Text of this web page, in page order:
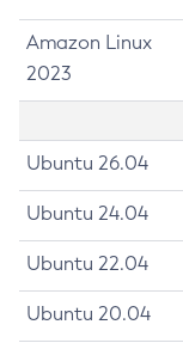
Amazon Linux
2023
Ubuntu 26.04
Ubuntu 24.04
Ubuntu 22.04
Ubuntu 20.04